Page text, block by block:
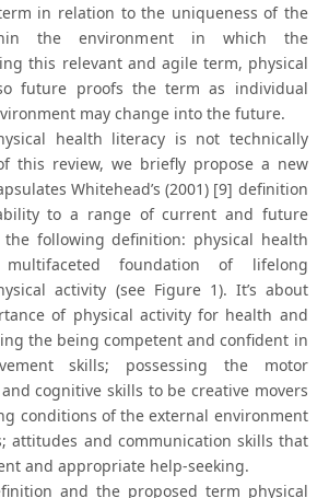
in relation to the uniqueness of the
the environment in which the
this relevant and agile term, physical
future proofs the term as individual
may change into the future.
health literacy is not technically
this review, we briefly propose a new
Whitehead’s (2001) [9] definition
to a range of current and future
the following definition: physical health
foundation of lifelong
activity (see Figure 1). It’s about
of physical activity for health and
the being competent and confident in
skills; possessing the motor
cognitive skills to be creative movers
conditions of the external environment
attitudes and communication skills that
and appropriate help-seeking.
and the proposed term physical